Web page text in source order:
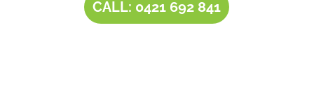
CALL: 0421 692 841